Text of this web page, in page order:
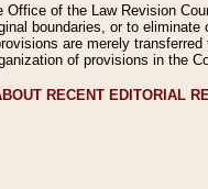
of the Law Revision
boundaries, or to
are merely
of provisions in the
RECENT EDITORIAL